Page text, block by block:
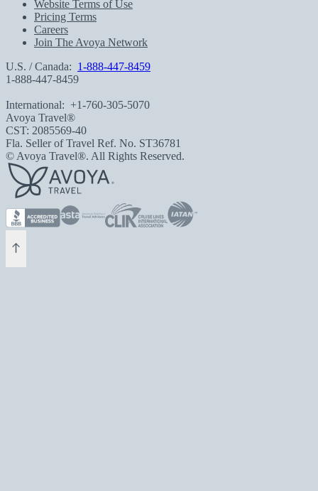
Website Terms of Use
Pricing Terms
Careers
Join The Avoya Network
U.S. / Canada: 1-888-447-8459
1-888-447-8459
International: +1-760-305-5070
Avoya Travel®
CST: 2085569-40
Fla. Seller of Travel Ref. No. ST36781
© Avoya Travel®. All Rights Reserved.